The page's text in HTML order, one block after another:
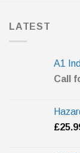
LATEST
A1
Call
£